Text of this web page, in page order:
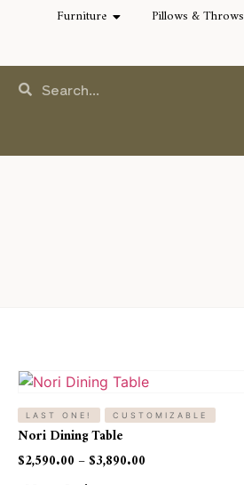
Furniture Pillows & Throws
LAST ONE! CUSTOMIZABLE
Nori Dining Table
$2,590.00 –$3,890.00